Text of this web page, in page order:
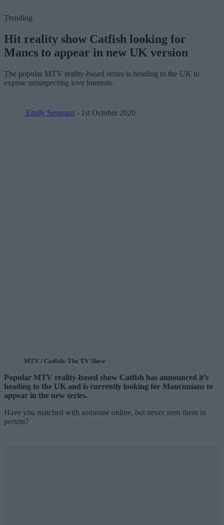
Trending
Hit reality show Catfish looking for
Mancs to appear in new UK version
The popular MTV reality-based series is heading to the UK to
expose unsuspecting love interests.
Emily Sergeant - 1st October 2020
MTV / Catfish: The TV Show
Popular MTV reality-based show Catfish has announced it’s
heading to the UK and is currently looking for Mancunians to
appear in the new series.
Have you matched with someone online, but never seen them in
person?